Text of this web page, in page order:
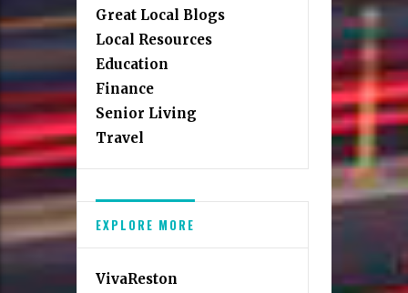
Great Local Blogs
Local Resources
Education
Finance
Senior Living
Travel
EXPLORE MORE
VivaReston